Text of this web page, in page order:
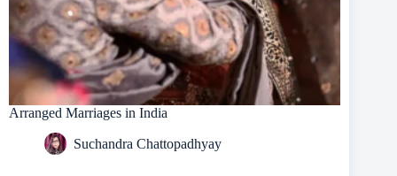
Arranged Marriages in India
Suchandra Chattopadhyay